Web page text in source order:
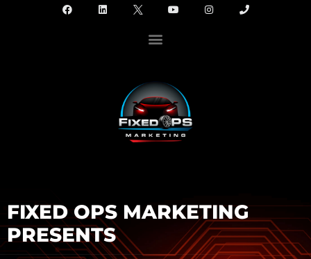
FIXED OPS MARKETING
PRESENTS